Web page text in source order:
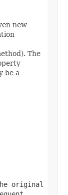
new
The
be a
original